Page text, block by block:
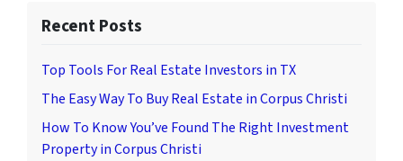
Recent Posts
Top Tools For Real Estate Investors in TX
The Easy Way To Buy Real Estate in Corpus Christi
How To Know You’ve Found The Right Investment
Property in Corpus Christi